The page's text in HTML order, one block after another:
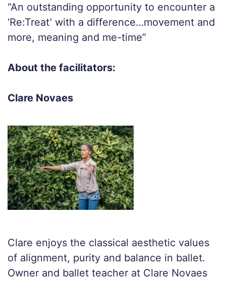
“An outstanding opportunity to encounter a
‘Re:Treat’ with a difference…movement and
more, meaning and me-time”
About the facilitators:
Clare Novaes
Clare enjoys the classical aesthetic values
of alignment, purity and balance in ballet.
Owner and ballet teacher at Clare Novaes